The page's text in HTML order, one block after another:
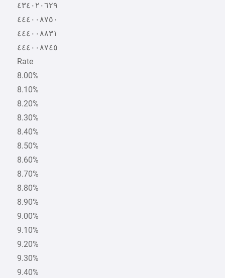
٤٣٤٠٢٠٦٢٩
٤٤٤٠٠٨٧٥٠
٤٤٤٠٠٨٨٣١
٤٤٤٠٠٨٧٤٥
Rate
8.00%
8.10%
8.20%
8.30%
8.40%
8.50%
8.60%
8.70%
8.80%
8.90%
9.00%
9.10%
9.20%
9.30%
9.40%